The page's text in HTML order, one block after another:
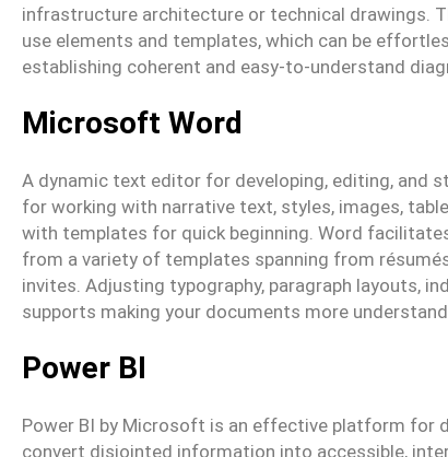
infrastructure architecture or technical drawings.
use elements and templates, which can be
establishing coherent and easy-to-understand
Microsoft Word
A dynamic text editor for developing, editing, and
for working with narrative text, styles, images,
with templates for quick beginning. Word
from a variety of templates spanning from
invites. Adjusting typography, paragraph layouts,
supports making your documents more
Power BI
Power BI by Microsoft is an effective platform for
convert disjointed information into accessible,